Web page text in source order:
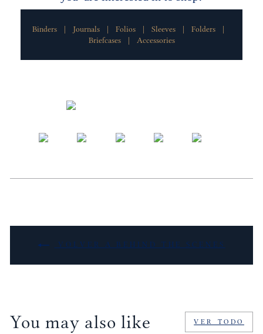
Binders Journals Folios Sleeves Folders
Briefcases Accessories
VOLVER A BEHIND THE SCENES
You may also like VER TODO